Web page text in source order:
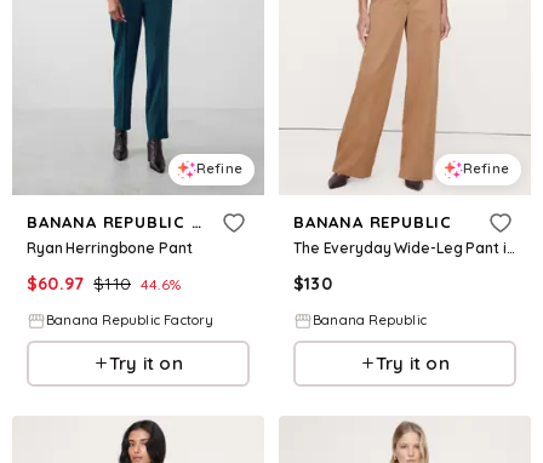
Refine
BANANA REPUBLIC FACTORY
Ryan Herringbone Pant
$60.97 $110 44.6%
Banana Republic Factory
Try it on
Refine
BANANA REPUBLIC
The Everyday Wide-Leg Pant in Tencel™-Cotton
$130
Banana Republic
Try it on